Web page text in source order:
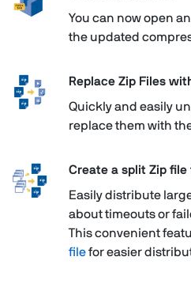
You can now open
the updated
Replace Zip Files
Quickly and easily
replace them with
Create a split Zip file
Easily distribute
about timeouts or
This convenient
filefor easier